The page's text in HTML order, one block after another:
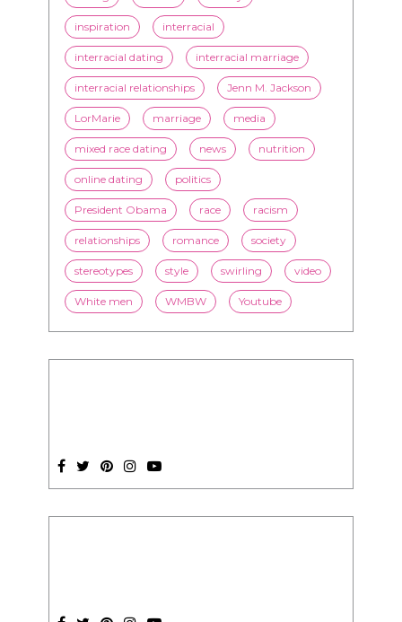
entertainment family
flirting health history
inspiration interracial
interracial dating interracial marriage
interracial relationships Jenn M. Jackson
LorMarie marriage
mixed race dating news nutrition
online dating politics
President Obama race racism
relationships romance society